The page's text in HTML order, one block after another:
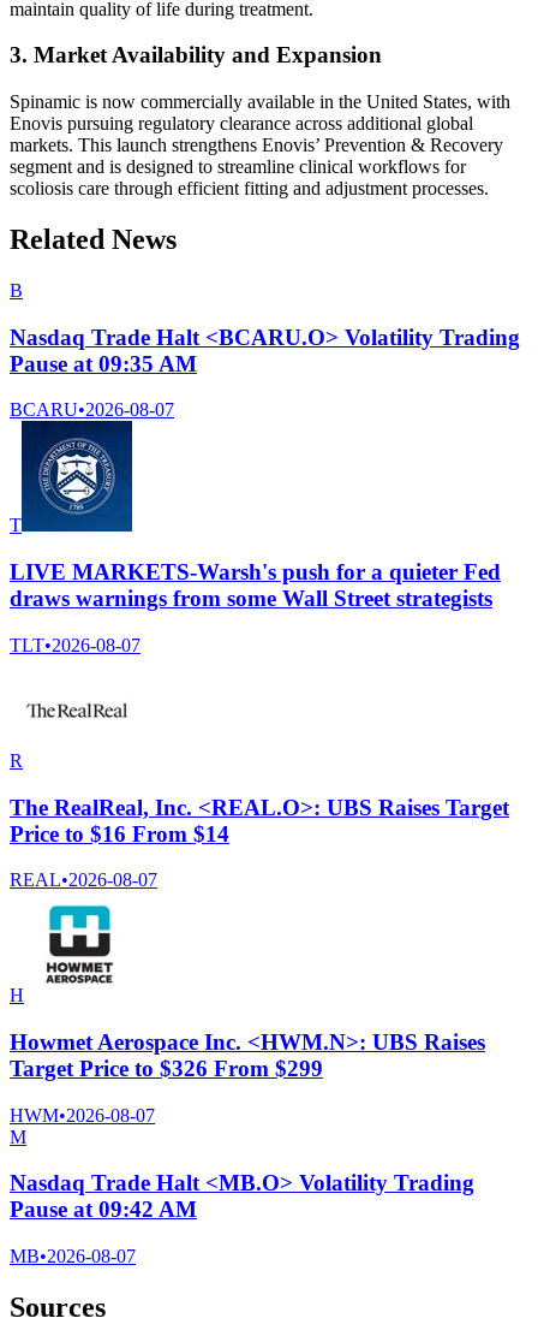
maintain quality of life during treatment.
3. Market Availability and Expansion
Spinamic is now commercially available in the United States, with
Enovis pursuing regulatory clearance across additional global
markets. This launch strengthens Enovis’ Prevention & Recovery
segment and is designed to streamline clinical workflows for
scoliosis care through efficient fitting and adjustment processes.
Related News
B
Nasdaq Trade Halt <BCARU.O> Volatility Trading
Pause at 09:35 AM
BCARU•2026-08-07
T
LIVE MARKETS-Warsh's push for a quieter Fed
draws warnings from some Wall Street strategists
TLT•2026-08-07
R
The RealReal, Inc. <REAL.O>: UBS Raises Target
Price to $16 From $14
REAL•2026-08-07
H
Howmet Aerospace Inc. <HWM.N>: UBS Raises
Target Price to $326 From $299
HWM•2026-08-07
M
Nasdaq Trade Halt <MB.O> Volatility Trading
Pause at 09:42 AM
MB•2026-08-07
Sources